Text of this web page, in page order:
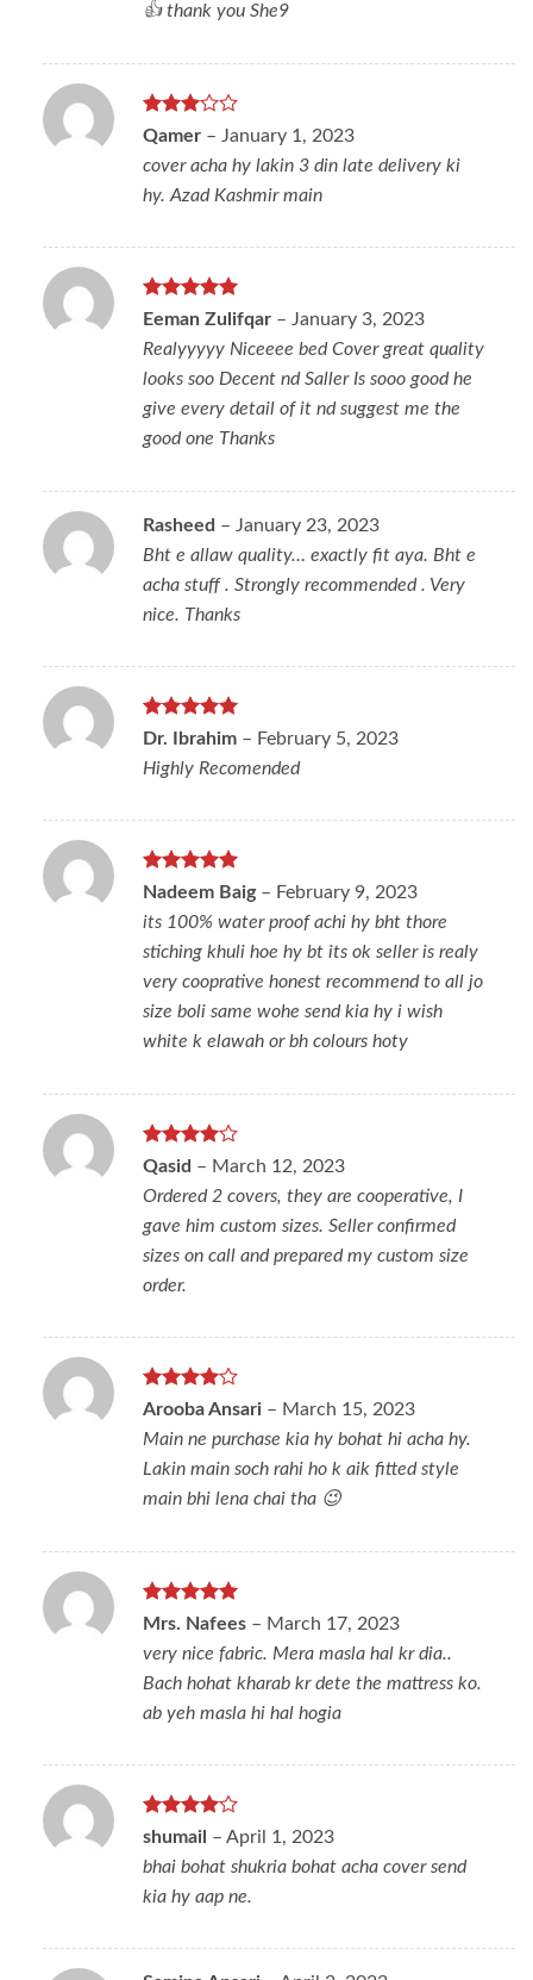
👍 thank you She9
Rated
out
of 5
Qamer – January 1, 2023
cover acha hy lakin 3 din late delivery ki
hy. Azad Kashmir main
Rated5
Eeman Zulifqar – January 3, 2023
Realyyyyy Niceeee bed Cover great quality
looks soo Decent nd Saller Is sooo good he
give every detail of it nd suggest me the
good one Thanks
Rasheed – January 23, 2023
Bht e allaw quality… exactly fit aya. Bht e
acha stuff . Strongly recommended . Very
nice. Thanks
Rated5
Dr. Ibrahim – February 5, 2023
Highly Recomended
Rated5
Nadeem Baig – February 9, 2023
its 100% water proof achi hy bht thore
stiching khuli hoe hy bt its ok seller is realy
very cooprative honest recommend to all jo
size boli same wohe send kia hy i wish
white k elawah or bh colours hoty
Rated
out of 5
Qasid – March 12, 2023
Ordered 2 covers, they are cooperative, I
gave him custom sizes. Seller confirmed
sizes on call and prepared my custom size
order.
Rated4
Arooba Ansari – March 15, 2023
Main ne purchase kia hy bohat hi acha hy.
Lakin main soch rahi ho k aik fitted style
main bhi lena chai tha 😉
Rated5
Mrs. Nafees – March 17, 2023
very nice fabric. Mera masla hal kr dia..
Bach hohat kharab kr dete the mattress ko.
ab yeh masla hi hal hogia
Rated4
shumail – April 1, 2023
bhai bohat shukria bohat acha cover send
kia hy aap ne.